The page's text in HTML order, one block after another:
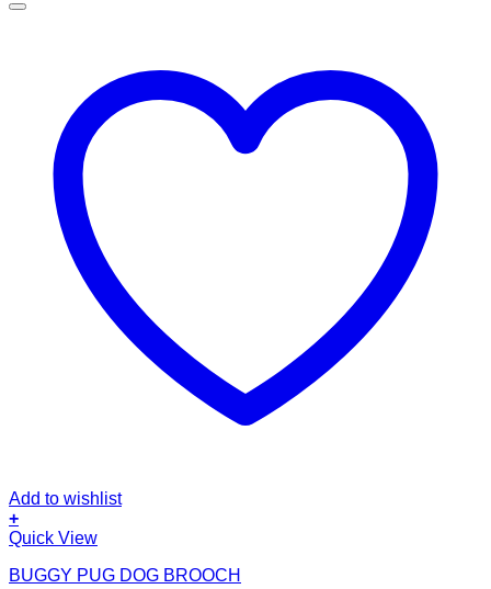
Add to wishlist
+
Quick View
BUGGY PUG DOG BROOCH